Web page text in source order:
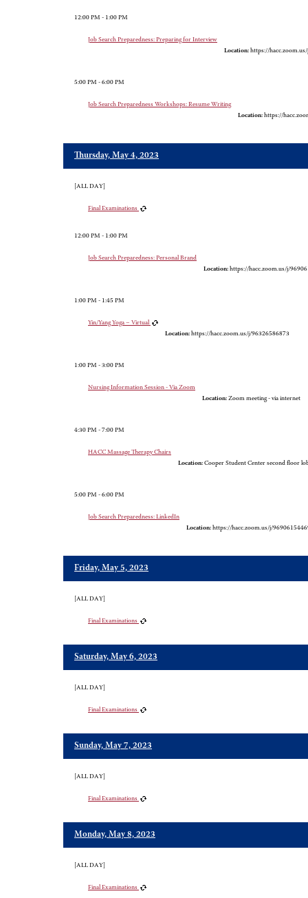
12:00 PM - 1:00 PM
Job Search Preparedness: Preparing for Interview
Location: https://
5:00 PM - 6:00 PM
Job Search Preparedness Workshops: Resume Writing
Location: https://
Thursday, May 4, 2023
[ALL DAY]
Final Examinations
12:00 PM - 1:00 PM
Job Search Preparedness: Personal Brand
Location: https://hacc.zoom.us/j/
1:00 PM - 1:45 PM
Yin/Yang Yoga – Virtual
Location: https://hacc.zoom.us/j/96326586873
1:00 PM - 3:00 PM
Nursing Information Session - Via Zoom
Location: Zoom meeting - via internet
4:30 PM - 7:00 PM
HACC Massage Therapy Chairs
Location: Cooper Student Center second floor
5:00 PM - 6:00 PM
Job Search Preparedness: LinkedIn
Location: https://hacc.zoom.us/j/
Friday, May 5, 2023
[ALL DAY]
Final Examinations
Saturday, May 6, 2023
[ALL DAY]
Final Examinations
Sunday, May 7, 2023
[ALL DAY]
Final Examinations
Monday, May 8, 2023
[ALL DAY]
Final Examinations